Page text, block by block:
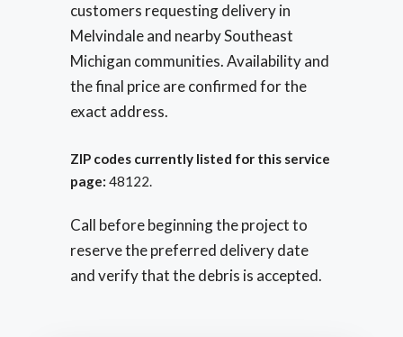
customers requesting delivery in
Melvindale and nearby Southeast
Michigan communities. Availability and
the final price are confirmed for the
exact address.
ZIP codes currently listed for this service
page: 48122.
Call before beginning the project to
reserve the preferred delivery date
and verify that the debris is accepted.